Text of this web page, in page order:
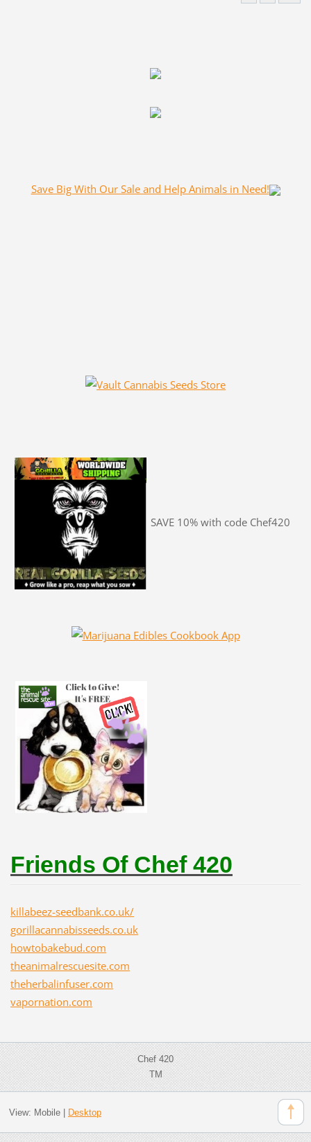
Save Big With Our Sale and Help Animals in Need!
SAVE 10% with code Chef420
Friends Of Chef 420
killabeez-seedbank.co.uk/
gorillacannabisseeds.co.uk
howtobakebud.com
theanimalrescuesite.com
theherbalinfuser.com
vapornation.com
Chef 420
TM
View: Mobile| Desktop